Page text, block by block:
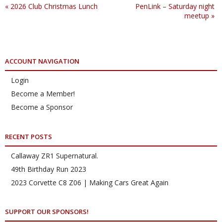
« 2026 Club Christmas Lunch
PenLink – Saturday night
meetup »
ACCOUNT NAVIGATION
Login
Become a Member!
Become a Sponsor
RECENT POSTS
Callaway ZR1 Supernatural.
49th Birthday Run 2023
2023 Corvette C8 Z06 | Making Cars Great Again
SUPPORT OUR SPONSORS!